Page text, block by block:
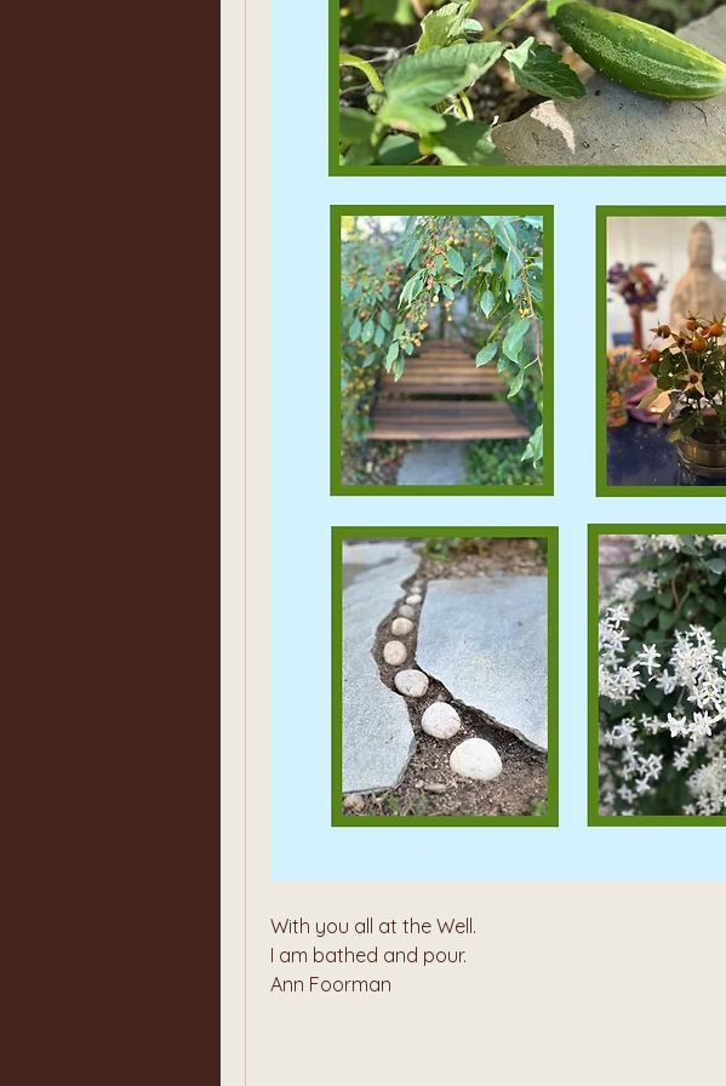
With you all at the Well.
I am bathed and pour.
Ann Foorman